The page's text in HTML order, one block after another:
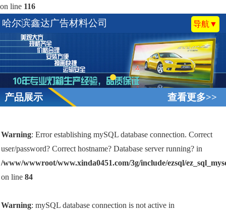
on line 116
导航▼
哈尔滨鑫达广告材料公司
产品展示 查看更多>>
Warning: Error establishing mySQL database connection. Correct
user/password? Correct hostname? Database server running? in
/www/wwwroot/www.xinda0451.com/3g/include/ezsql/
on line84
Warning: mySQL database connection is not active in